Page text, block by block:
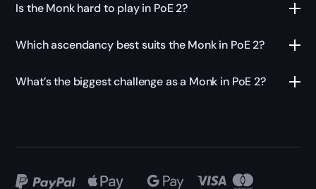
Is the Monk hard to play in PoE 2?
Which ascendancy best suits the Monk in PoE 2?
What’s the biggest challenge as a Monk in PoE 2?